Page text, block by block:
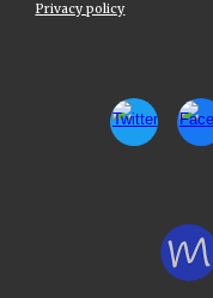
Privacy policy